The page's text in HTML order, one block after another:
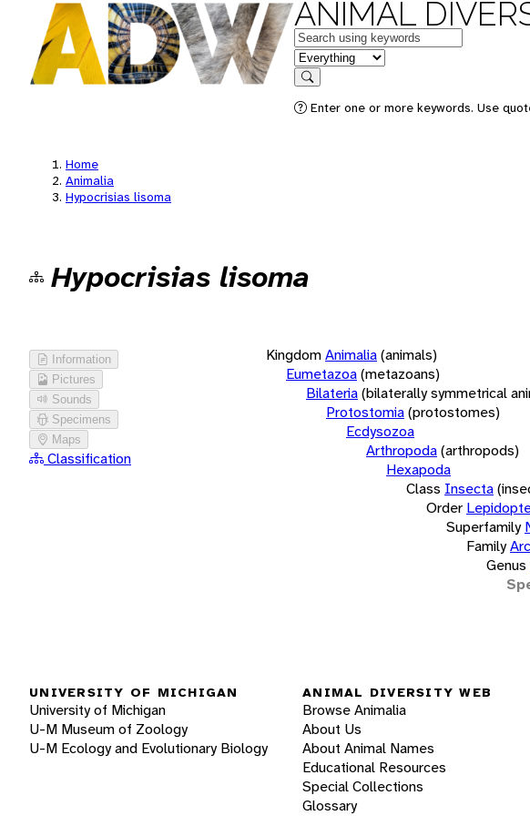
ANIMAL
Keywords
in feature
Search
Enter one or more keywords. Use
Home
Animalia
Hypocrisias lisoma
Hypocrisias lisoma
Information
Pictures
Sounds
Specimens
Maps
Classification
KingdomAnimalia(animals)
Eumetazoa(metazoans)
Bilateria(bilaterally symmetrical
Protostomia(protostomes)
Ecdysozoa
Arthropoda(arthropods)
Hexapoda
Class Insecta
Order
Superfamily
Family
Genus
UNIVERSITY OF MICHIGAN
University of Michigan
U-M Museum of Zoology
U-M Ecology and Evolutionary Biology
ANIMAL DIVERSITY WEB
Browse Animalia
About Us
About Animal Names
Educational Resources
Special Collections
Glossary